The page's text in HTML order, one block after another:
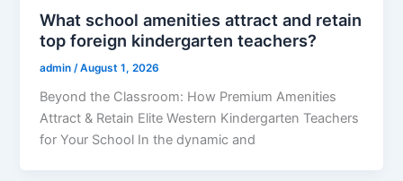
What school amenities attract and retain
top foreign kindergarten teachers?
admin /August 1, 2026
Beyond the Classroom: How Premium Amenities
Attract & Retain Elite Western Kindergarten Teachers
for Your School In the dynamic and